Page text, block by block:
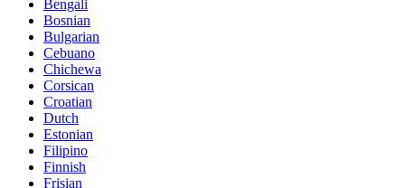
Bengali
Bosnian
Bulgarian
Cebuano
Chichewa
Corsican
Croatian
Dutch
Estonian
Filipino
Finnish
Frisian